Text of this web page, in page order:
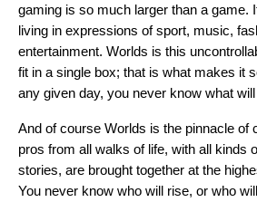
gaming is so much larger than a
living in expressions of sport, music,
entertainment. Worlds is this
fit in a single box; that is what makes it
any given day, you never know what
And of course Worlds is the pinnacle of
pros from all walks of life, with all kinds
stories, are brought together at the
You never know who will rise, or who